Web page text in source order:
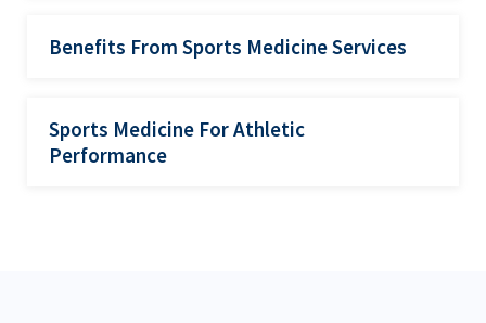
Benefits From Sports Medicine Services
Sports Medicine For Athletic
Performance